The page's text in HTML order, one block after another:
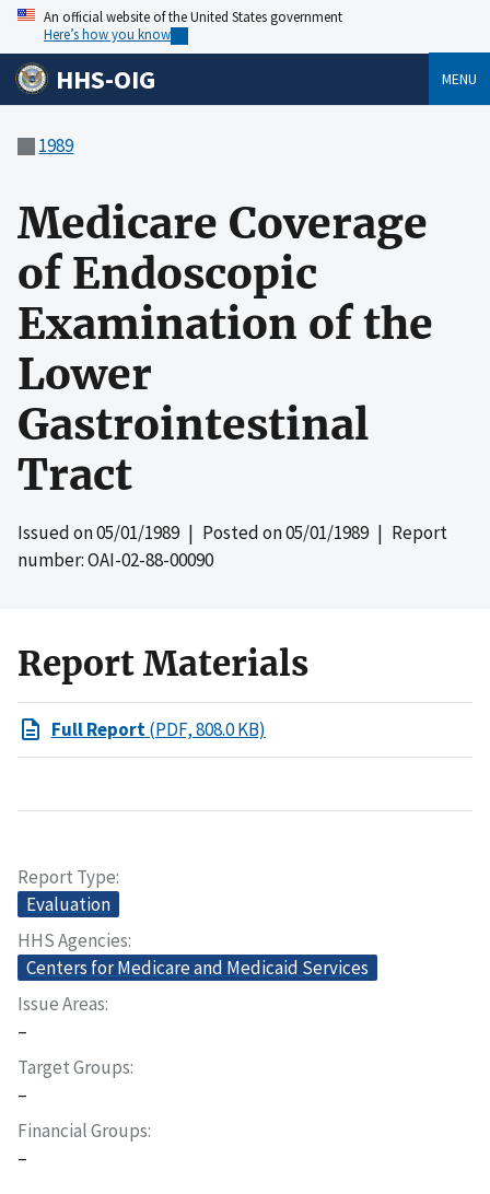
An official website of the United States government
Here’s how you know
HHS-OIG MENU
1989
Medicare Coverage
of Endoscopic
Examination of the
Lower
Gastrointestinal
Tract
Issued on05/01/1989| Posted on05/01/1989| Report
number: OAI-02-88-00090
Report Materials
Full Report(PDF, 808.0 KB)
Report Type
Evaluation
HHS Agencies
Centers for Medicare and Medicaid Services
Issue Areas
–
Target Groups
–
Financial Groups
–